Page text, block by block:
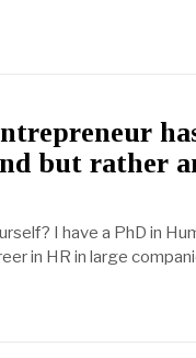
but rather
I have a PhD in
in HR in large